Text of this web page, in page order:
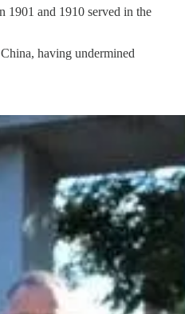
1901 and 1910 served in the
having undermined